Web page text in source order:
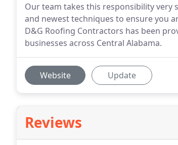
Our team takes this responsibility very
and newest techniques to ensure you
D&G Roofing Contractors has been
businesses across Central Alabama.
Website Update
Reviews